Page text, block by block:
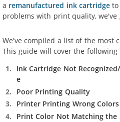
a remanufactured ink cartridge
problems with print quality, we've
We've compiled a list of the most
This guide will cover the following
Ink Cartridge Not
e
Poor Printing Quality
Printer Printing Wrong Colors
Print Color Not Matching the